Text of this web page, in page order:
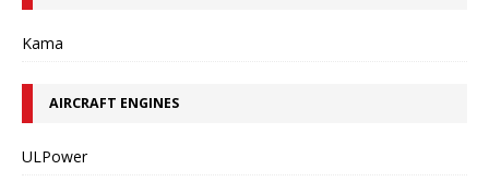
Kama
AIRCRAFT ENGINES
ULPower